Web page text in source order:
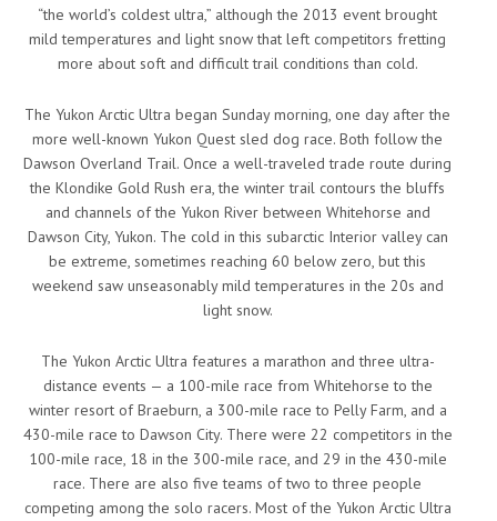
“the world’s coldest ultra,” although the 2013 event brought
mild temperatures and light snow that left competitors fretting
more about soft and difficult trail conditions than cold.
The Yukon Arctic Ultra began Sunday morning, one day after the
more well-known Yukon Quest sled dog race. Both follow the
Dawson Overland Trail. Once a well-traveled trade route during
the Klondike Gold Rush era, the winter trail contours the bluffs
and channels of the Yukon River between Whitehorse and
Dawson City, Yukon. The cold in this subarctic Interior valley can
be extreme, sometimes reaching 60 below zero, but this
weekend saw unseasonably mild temperatures in the 20s and
light snow.
The Yukon Arctic Ultra features a marathon and three ultra-
distance events — a 100-mile race from Whitehorse to the
winter resort of Braeburn, a 300-mile race to Pelly Farm, and a
430-mile race to Dawson City. There were 22 competitors in the
100-mile race, 18 in the 300-mile race, and 29 in the 430-mile
race. There are also five teams of two to three people
competing among the solo racers. Most of the Yukon Arctic Ultra